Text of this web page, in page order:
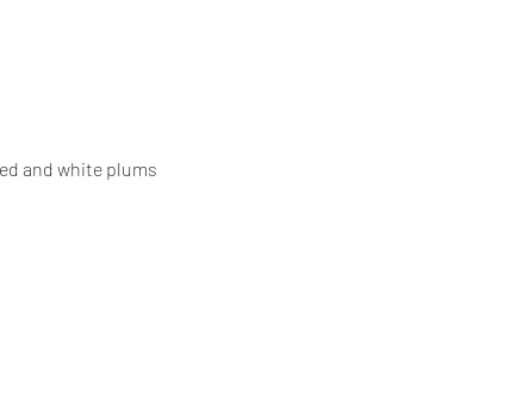
and white plums